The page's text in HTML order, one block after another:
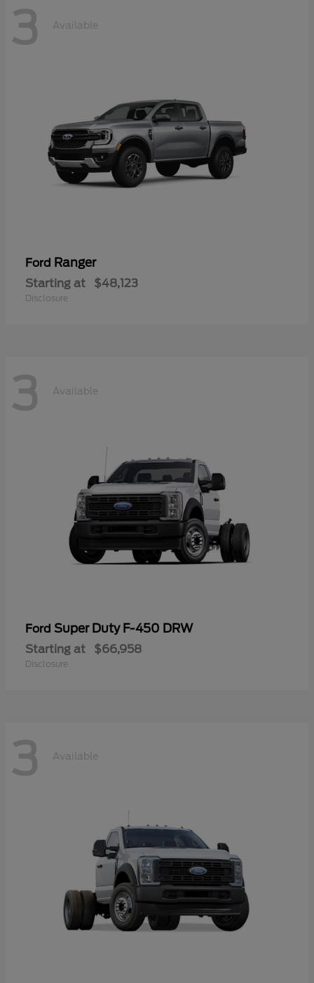
3 Available
Ford Ranger
Starting at $48,123
Disclosure
3 Available
Ford Super Duty F-450 DRW
Starting at $66,958
Disclosure
3 Available